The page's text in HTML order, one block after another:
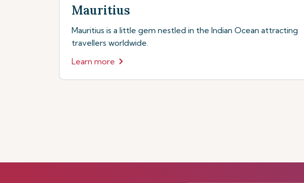
Mauritius
Mauritius is a little gem nestled in the Indian Ocean attracting
travellers worldwide.
Learn more